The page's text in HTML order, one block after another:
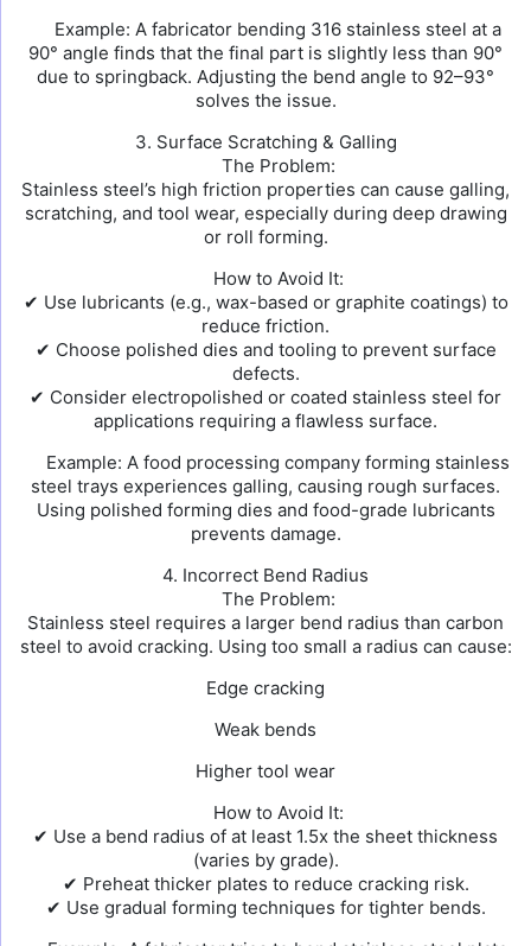
Example: A fabricator bending 316 stainless steel at a
90° angle finds that the final part is slightly less than 90°
due to springback. Adjusting the bend angle to 92–93°
solves the issue.
3. Surface Scratching & Galling
The Problem:
Stainless steel’s high friction properties can cause galling,
scratching, and tool wear, especially during deep drawing
or roll forming.
How to Avoid It:
✔ Use lubricants (e.g., wax-based or graphite coatings) to
reduce friction.
✔ Choose polished dies and tooling to prevent surface
defects.
✔ Consider electropolished or coated stainless steel for
applications requiring a flawless surface.
Example: A food processing company forming stainless
steel trays experiences galling, causing rough surfaces.
Using polished forming dies and food-grade lubricants
prevents damage.
4. Incorrect Bend Radius
The Problem:
Stainless steel requires a larger bend radius than carbon
steel to avoid cracking. Using too small a radius can cause:
Edge cracking
Weak bends
Higher tool wear
How to Avoid It:
✔ Use a bend radius of at least 1.5x the sheet thickness
(varies by grade).
✔ Preheat thicker plates to reduce cracking risk.
✔ Use gradual forming techniques for tighter bends.